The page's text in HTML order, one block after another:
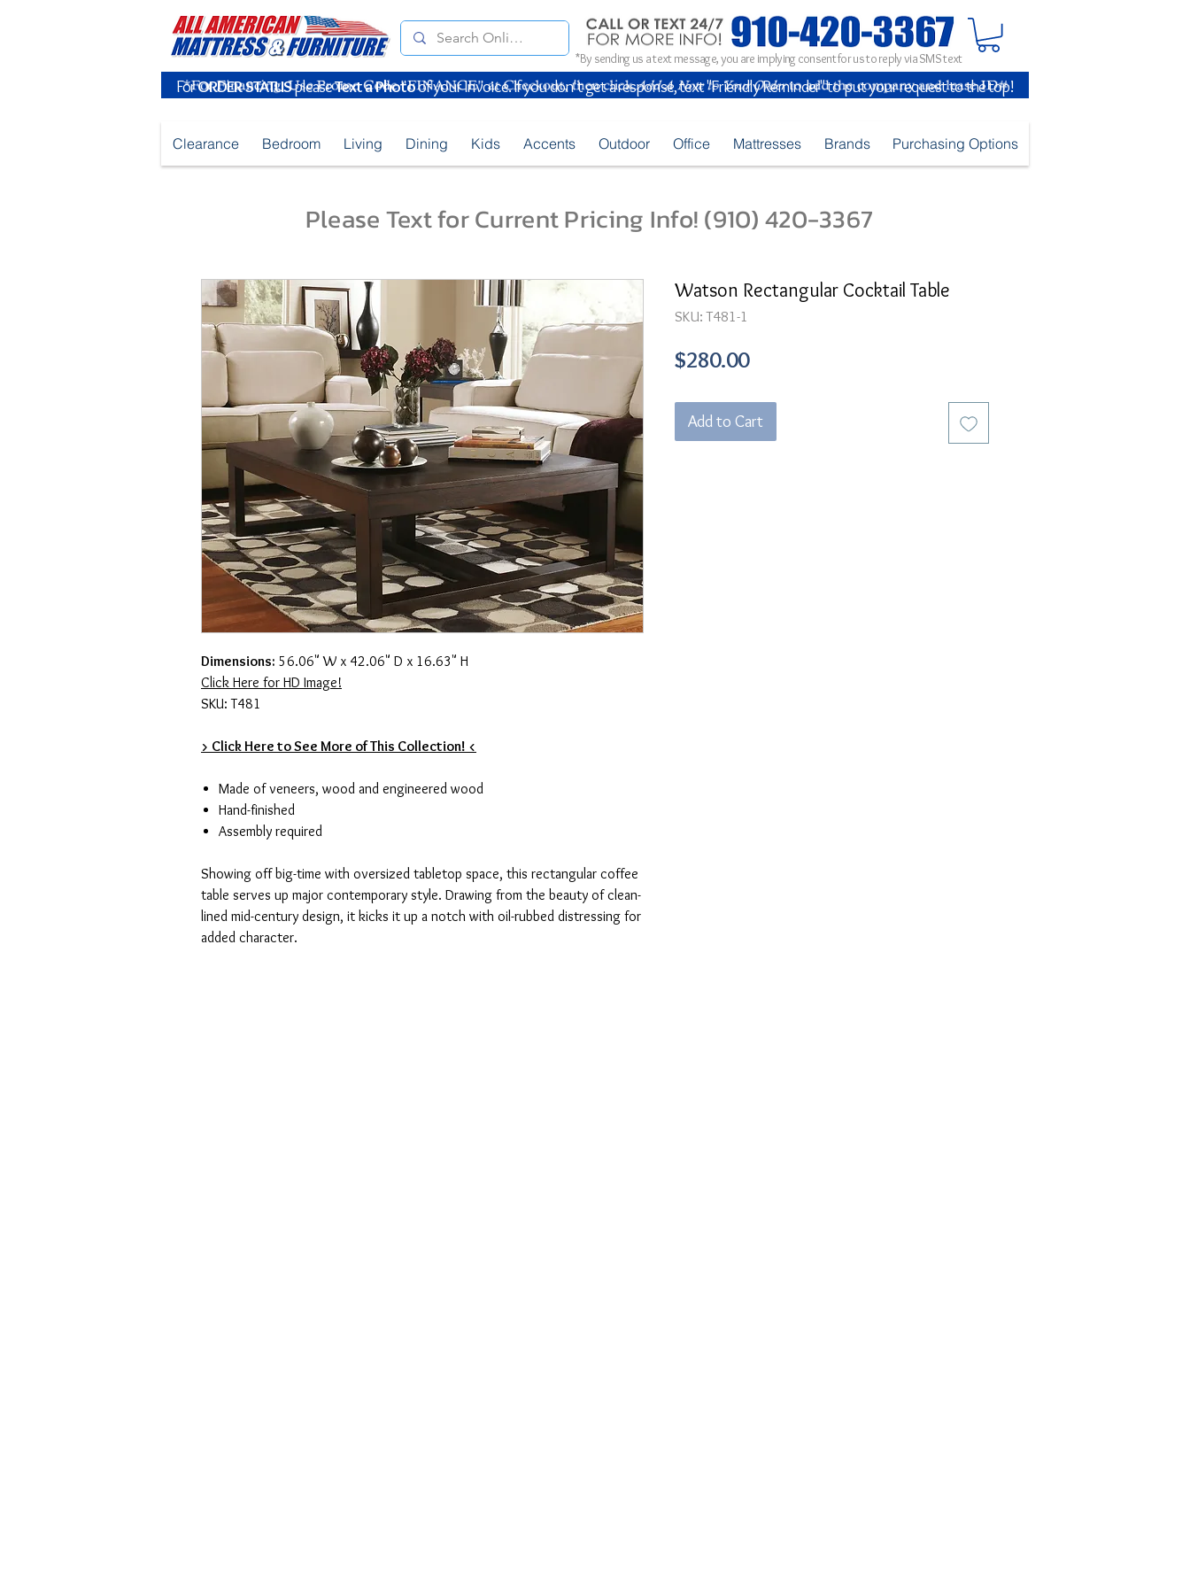
*By sending us a text message, you are implying consent for us to reply via SMS text
ForORDER STATUSpleaseText a Photoof your Invoice. If you don't get a response, text "Friendly Reminder" to put your request to the top!
Clearance Bedroom Living Dining Kids Accents Outdoor Office Mattresses Brands Purchasing Options
Please Text for Current Pricing Info! (910) 420-3367
Dimensions: 56.06" W x 42.06" D x 16.63" H
Click Here for HD Image!
SKU: T481
> Click Here to See More of This Collection! <
Made of veneers, wood and engineered wood
Hand-finished
Assembly required
Showing off big-time with oversized tabletop space, this rectangular coffee
table serves up major contemporary style. Drawing from the beauty of clean-
lined mid-century design, it kicks it up a notch with oil-rubbed distressing for
added character.
Watson Rectangular Cocktail Table
SKU: T481-1
$280.00Price
Add to Cart